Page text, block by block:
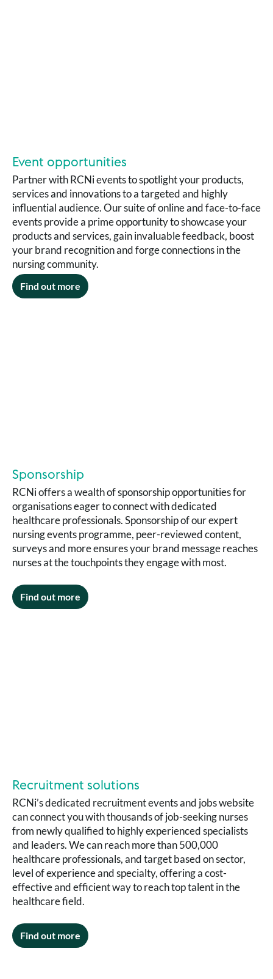
Event opportunities
Partner with RCNi events to spotlight your products,
services and innovations to a targeted and highly
influential audience. Our suite of online and face-to-face
events provide a prime opportunity to showcase your
products and services, gain invaluable feedback, boost
your brand recognition and forge connections in the
nursing community.
Find out more
Sponsorship
RCNi offers a wealth of sponsorship opportunities for
organisations eager to connect with dedicated
healthcare professionals. Sponsorship of our expert
nursing events programme, peer-reviewed content,
surveys and more ensures your brand message reaches
nurses at the touchpoints they engage with most.
Find out more
Recruitment solutions
RCNi’s dedicated recruitment events and jobs website
can connect you with thousands of job-seeking nurses
from newly qualified to highly experienced specialists
and leaders. We can reach more than 500,000
healthcare professionals, and target based on sector,
level of experience and specialty, offering a cost-
effective and efficient way to reach top talent in the
healthcare field.
Find out more